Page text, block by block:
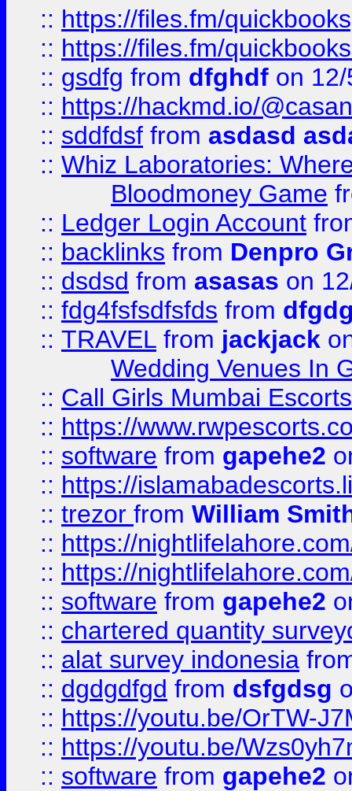
:: https://files.fm/
:: https://files.fm/
:: gsdfg from dfghdf on
:: https://hackmd.io/
:: sddfdsf from asdasd
:: Whiz Laboratories:
Bloodmoney Game
:: Ledger Login Account
:: backlinks from Denpro
:: dsdsd from asasas on
:: fdg4fsfsdfsfds from
:: TRAVEL from jackjack
Wedding Venues In
:: Call Girls Mumbai
:: https://
:: software from gapehe2
:: https://
:: trezor from William
:: https://
:: https://
:: software from gapehe2
:: chartered quantity
:: alat survey indonesia
:: dgdgdfgd from dsfgdsg
:: https://youtu.be/OrTW-
:: https://youtu.be/
:: software from gapehe2